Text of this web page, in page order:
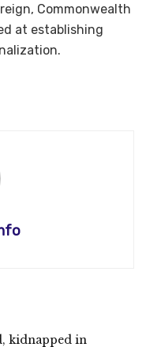
Commonwealth
at establishing
kidnapped in